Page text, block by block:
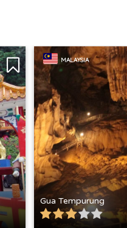
MALAYSIA
Gua Tempurung